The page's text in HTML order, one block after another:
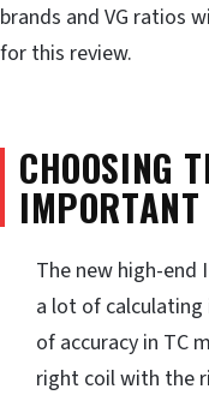
brands and VG ratios
for this review.
CHOOSING
IMPORTANT
The new high-end
a lot of
of accuracy in TC
right coil with the